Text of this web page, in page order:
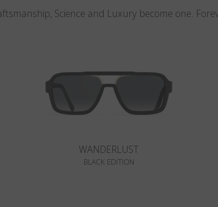
Science and Luxury become one.
WANDERLUST
BLACK EDITION